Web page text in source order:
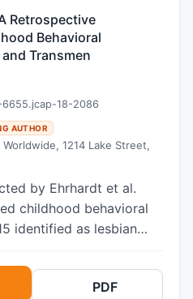
Retrospective
Behavioral
Transmen
6655.jcap-18-2086
AUTHOR
1214 Lake Street,
by Ehrhardt et al.
childhood behavioral
identified as lesbian
female at birth, and, as
as “tomboys.” The
PDF